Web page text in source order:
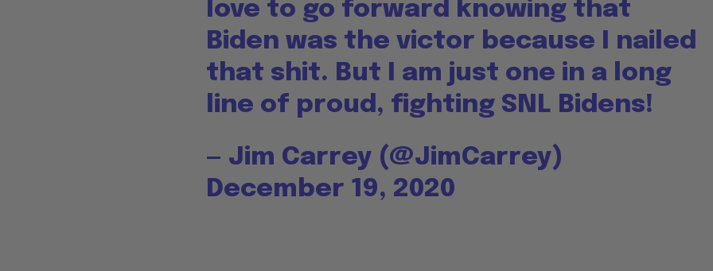
love to go forward knowing that
Biden was the victor because I nailed
that shit. But I am just one in a long
line of proud, fighting SNL Bidens!
— Jim Carrey (@JimCarrey)
December 19, 2020